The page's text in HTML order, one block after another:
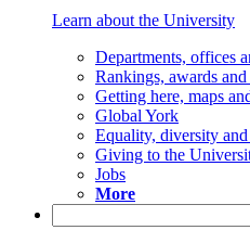
Learn about the University
Departments, offices
Rankings, awards
Getting here, maps
Global York
Equality, diversity
Giving to the
Jobs
More